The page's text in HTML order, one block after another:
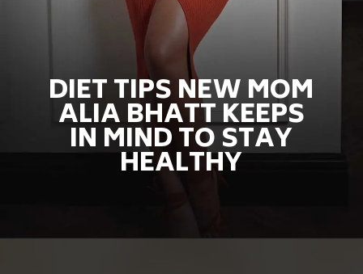
DIET TIPS NEW MOM
ALIA BHATT KEEPS
IN MIND TO STAY
HEALTHY